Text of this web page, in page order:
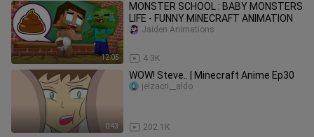
12:05
MONSTER SCHOOL : BABY MONSTERS
LIFE - FUNNY MINECRAFT ANIMATION
4.3K
Jaiden Animations
0:43
WOW! Steve.. | Minecraft Anime Ep30
202.1K
jelzacri__aldo